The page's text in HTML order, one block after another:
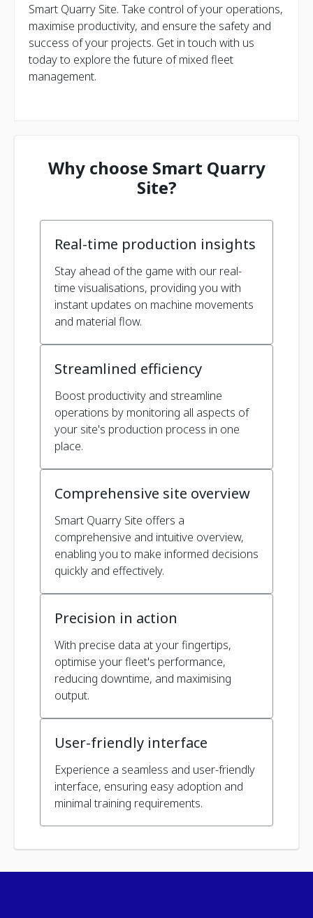
Smart Quarry Site. Take control of your operations,
maximise productivity, and ensure the safety and
success of your projects. Get in touch with us
today to explore the future of mixed fleet
management.
Why choose Smart Quarry
Site?
Real-time production insights
Stay ahead of the game with our real-
time visualisations, providing you with
instant updates on machine movements
and material flow.
Streamlined efficiency
Boost productivity and streamline
operations by monitoring all aspects of
your site's production process in one
place.
Comprehensive site overview
Smart Quarry Site offers a
comprehensive and intuitive overview,
enabling you to make informed decisions
quickly and effectively.
Precision in action
With precise data at your fingertips,
optimise your fleet's performance,
reducing downtime, and maximising
output.
User-friendly interface
Experience a seamless and user-friendly
interface, ensuring easy adoption and
minimal training requirements.